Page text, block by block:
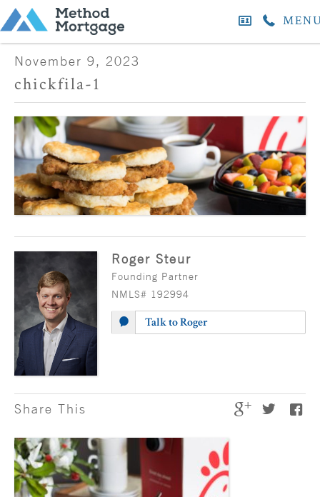
November 9, 2023
chickfila-1
Roger Steur
Founding Partner
NMLS# 192994
Talk to Roger
Share This